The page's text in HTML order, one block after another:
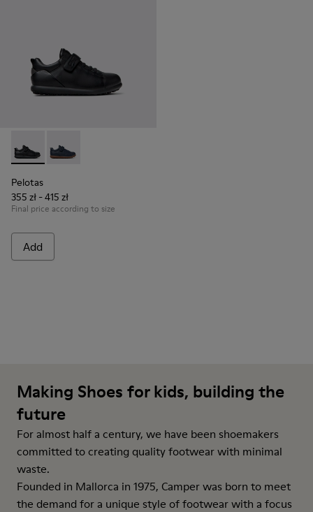
Pelotas - K800316-003 - Black Leather and Textile Shoes
Pelotas - K800316-004
Pelotas
355 zł - 415 zł
Final price according to size
Add
Making Shoes for kids, building the
future
For almost half a century, we have been shoemakers
committed to creating quality footwear with minimal
waste.
Founded in Mallorca in 1975, Camper was born to meet
the demand for a unique style of footwear with a focus